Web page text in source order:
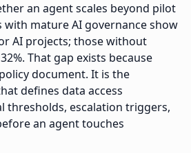
an agent scales beyond pilot
with mature AI governance show
AI projects; those without
That gap exists because
document. It is the
defines data access
thresholds, escalation triggers,
an agent touches